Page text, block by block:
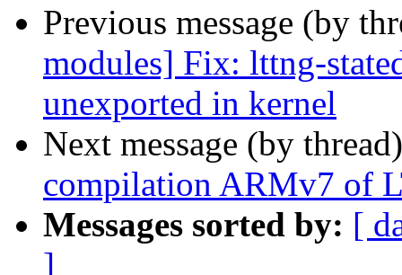
Previous message (by
modules] Fix: lttng-
unexported in kernel
Next message (by
compilation ARMv7 of
Messages sorted by: [
]